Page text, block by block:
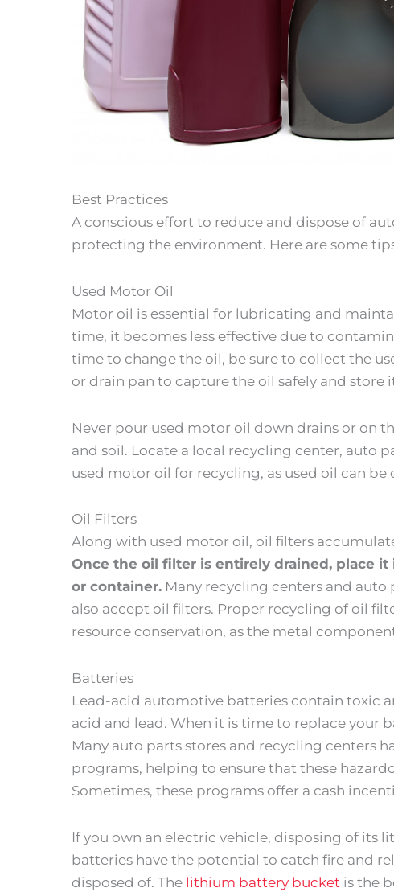
Best Practices
A conscious effort to reduce and dispose of
protecting the environment. Here are some
Used Motor Oil
Motor oil is essential for lubricating and
time, it becomes less effective due to
time to change the oil, be sure to collect the
or drain pan to capture the oil safely and store
Never pour used motor oil down drains or on
and soil. Locate a local recycling center, auto
used motor oil for recycling, as used oil can be
Oil Filters
Along with used motor oil, oil filters
Once the oil filter is entirely drained, place it
or container. Many recycling centers and
also accept oil filters. Proper recycling of oil
resource conservation, as the metal
Batteries
Lead-acid automotive batteries contain toxic
acid and lead. When it is time to replace your
Many auto parts stores and recycling centers
programs, helping to ensure that these
Sometimes, these programs offer a cash
If you own an electric vehicle, disposing of its
batteries have the potential to catch fire and
disposed of. The lithium battery bucket is the